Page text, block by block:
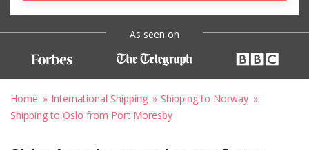
As seen on
Home International Shipping
Shipping to Norway
Shipping to Oslo from Port Moresby